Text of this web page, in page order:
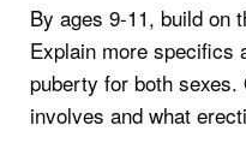
By ages 9-11, build on
Explain more specifics
puberty for both
involves and what